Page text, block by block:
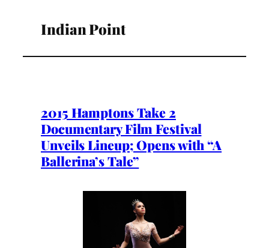
Indian Point
2015 Hamptons Take 2
Documentary Film Festival
Unveils Lineup; Opens with “A
Ballerina’s Tale”